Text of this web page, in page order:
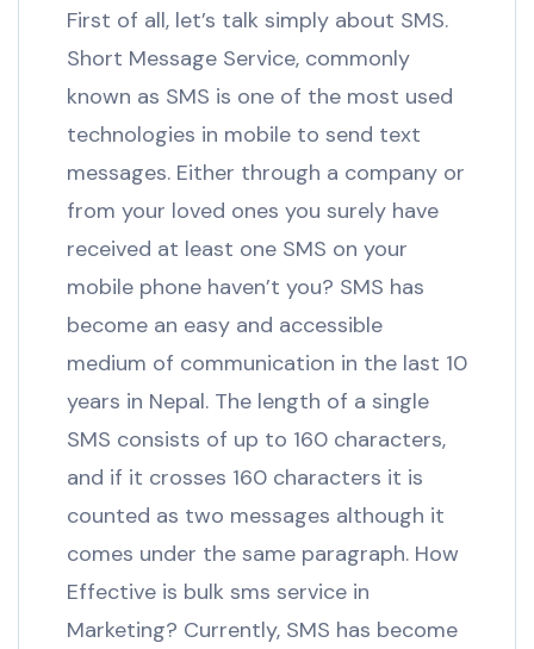
First of all, let’s talk simply about SMS.
Short Message Service, commonly
known as SMS is one of the most used
technologies in mobile to send text
messages. Either through a company or
from your loved ones you surely have
received at least one SMS on your
mobile phone haven’t you? SMS has
become an easy and accessible
medium of communication in the last 10
years in Nepal. The length of a single
SMS consists of up to 160 characters,
and if it crosses 160 characters it is
counted as two messages although it
comes under the same paragraph. How
Effective is bulk sms service in
Marketing? Currently, SMS has become